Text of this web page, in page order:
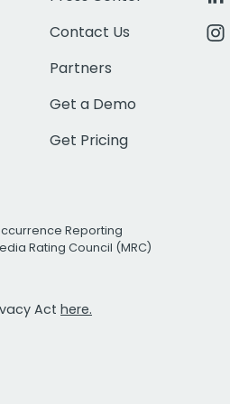
Contact Us
Partners
Get a Demo
Get Pricing
Reporting
Rating Council (MRC)
Act here.